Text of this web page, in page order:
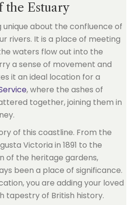
the Estuary
unique about the confluence of
rivers. It is a place of meeting
waters flow out into the
a sense of movement and
it an ideal location for a
, where the ashes of
together, joining them in
of this coastline. From the
Victoria in 1891 to the
of the heritage gardens,
been a place of significance.
you are adding your loved
tapestry of British history.